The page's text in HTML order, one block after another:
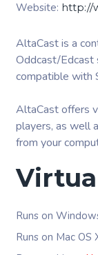
Website: http://
AltaCast is a
Oddcast/Edcast
compatible with
AltaCast offers
players, as well
from your
Runs on
Runs on Mac OS